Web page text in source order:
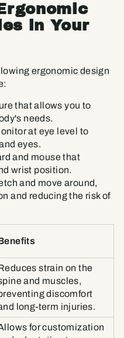
in Your
ergonomic design
that allows you to
needs.
at eye level to
eyes.
and mouse that
wrist position.
and move around,
and reducing the risk of
strain on the
and muscles,
discomfort
long-term injuries.
for customization